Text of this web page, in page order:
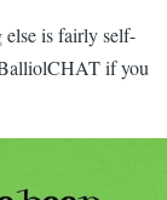
else is fairly self-
BalliolCHAT if you